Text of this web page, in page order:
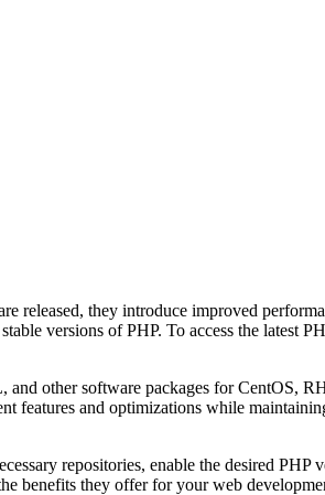
released, they introduce improved
versions of PHP. To access the latest
other software packages for CentOS,
features and optimizations while
repositories, enable the desired PHP
benefits they offer for your web